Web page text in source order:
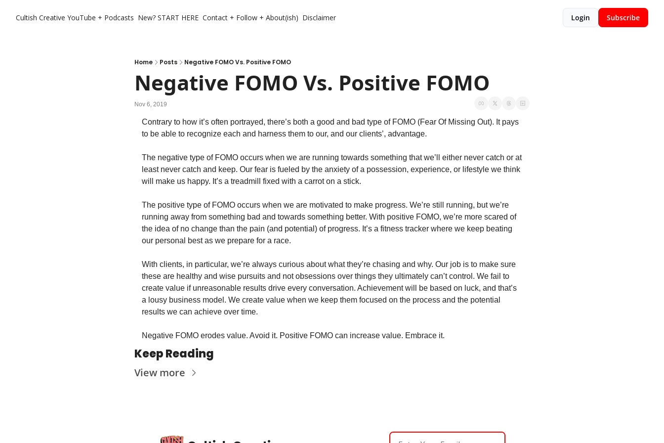
Cultish Creative YouTube + Podcasts New? START HERE Contact + Follow + About(ish) Disclaimer Login Subscribe
Home Posts Negative FOMO Vs. Positive FOMO
Negative FOMO Vs. Positive FOMO
Nov 6, 2019
Contrary to how it’s often portrayed, there’s both a good and bad type of FOMO (Fear Of Missing Out). It pays
to be able to recognize each and harness them to our, and our clients’, advantage.
The negative type of FOMO occurs when we are running towards something that we’ll either never catch or at
least never catch and keep. Our fear is fueled by the anxiety of a possession, experience, or lifestyle we think
will make us happy. It’s a treadmill fixed with a carrot on a stick.
The positive type of FOMO occurs when we are motivated to make progress. We’re still running, but we’re
running away from something bad and towards something better. With positive FOMO, we’re more scared of
the idea of no change than the pain (and potential) of progress. It’s a fitness tracker where we keep beating
our personal best as we prepare for a race.
With clients, in particular, we’re always curious about what they’re chasing and why. Our job is to make sure
these are healthy and wise pursuits and not obsessions over things they ultimately can’t control. We fail to
create value if unreasonable results drive every conversation. Achievement will be based on luck, and that’s
a lousy business model. We create value when we keep them focused on the process and the potential
results we can achieve over time.
Negative FOMO erodes value. Avoid it. Positive FOMO can increase value. Embrace it.
Keep Reading
View more